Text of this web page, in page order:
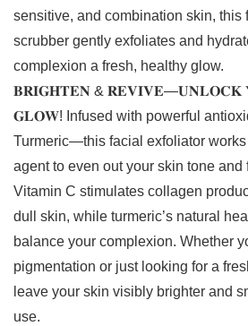
sensitive, and combination skin, this
scrubber gently exfoliates and
complexion a fresh, healthy glow.
𝐁𝐑𝐈𝐆𝐇𝐓𝐄𝐍 & 𝐑𝐄𝐕𝐈𝐕𝐄—𝐔𝐍𝐋𝐎𝐂𝐊
𝐆𝐋𝐎𝐖! Infused with powerful
Turmeric—this facial exfoliator
agent to even out your skin tone and
Vitamin C stimulates collagen
dull skin, while turmeric’s natural
balance your complexion. Whether
pigmentation or just looking for a
leave your skin visibly brighter and
use.